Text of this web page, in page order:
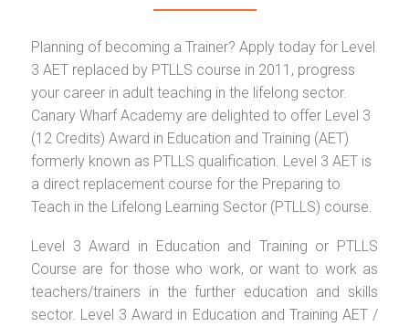
Planning of becoming a Trainer? Apply today for Level
3 AET replaced by PTLLS course in 2011, progress
your career in adult teaching in the lifelong sector.
Canary Wharf Academy are delighted to offer Level 3
(12 Credits) Award in Education and Training (AET)
formerly known as PTLLS qualification. Level 3 AET is
a direct replacement course for the Preparing to
Teach in the Lifelong Learning Sector (PTLLS) course.
Level 3 Award in Education and Training or PTLLS
Course are for those who work, or want to work as
teachers/trainers in the further education and skills
sector. Level 3 Award in Education and Training AET /